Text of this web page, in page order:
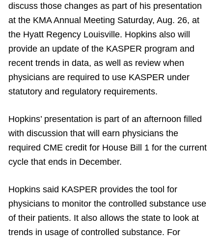
discuss those changes as part of his presentation
at the KMA Annual Meeting Saturday, Aug. 26, at
the Hyatt Regency Louisville. Hopkins also will
provide an update of the KASPER program and
recent trends in data, as well as review when
physicians are required to use KASPER under
statutory and regulatory requirements.
Hopkins’ presentation is part of an afternoon filled
with discussion that will earn physicians the
required CME credit for House Bill 1 for the current
cycle that ends in December.
Hopkins said KASPER provides the tool for
physicians to monitor the controlled substance use
of their patients. It also allows the state to look at
trends in usage of controlled substance. For